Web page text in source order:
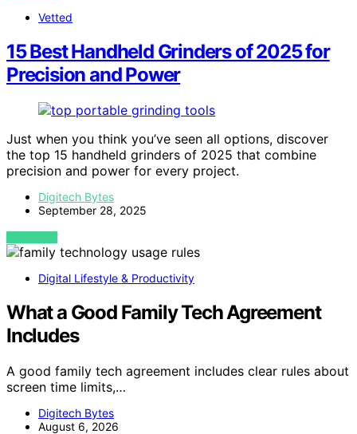
Vetted
15 Best Handheld Grinders of 2025 for
Precision and Power
Just when you think you’ve seen all options, discover
the top 15 handheld grinders of 2025 that combine
precision and power for every project.
Digitech Bytes
September 28, 2025
VIEW POST
Digital Lifestyle & Productivity
What a Good Family Tech Agreement
Includes
A good family tech agreement includes clear rules about
screen time limits,…
Digitech Bytes
August 6, 2026